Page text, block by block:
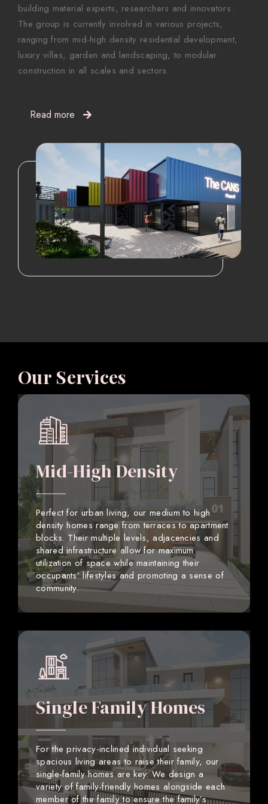
building material experts, researchers and innovators.
The group is currently involved in various projects,
ranging from mid-high density residential development,
luxury villas, garden and landscaping, to modular
construction in all scales and sectors.
Read more
Our Services
Mid-High Density
Perfect for urban living, our medium to high
density homes range from terraces to apartment
blocks. Their multiple levels, adjacencies and
shared infrastructure allow for maximum
utilization of space while maintaining their
occupants’ lifestyles and promoting a sense of
community.
Single Family Homes
For the privacy-inclined individual seeking
spacious living areas to raise their family, our
single-family homes are key. We design a
variety of family-friendly homes alongside each
member of the family to ensure the family’s